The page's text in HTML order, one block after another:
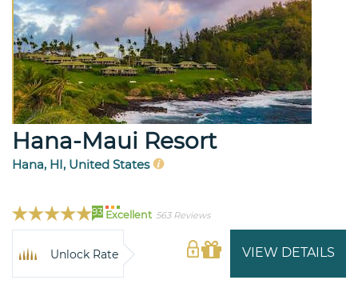
Hana-Maui Resort
Hana, HI, United States
93 Excellent 563 Reviews
VIEW DETAILS
Unlock Rate